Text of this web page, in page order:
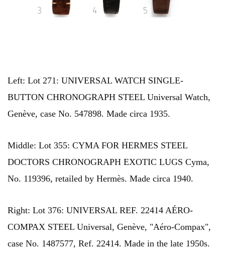
Left: Lot 271: UNIVERSAL WATCH SINGLE-
BUTTON CHRONOGRAPH STEEL Universal Watch,
Genève, case No. 547898. Made circa 1935.
Middle: Lot 355: CYMA FOR HERMES STEEL
DOCTORS CHRONOGRAPH EXOTIC LUGS Cyma,
No. 119396, retailed by Hermès. Made circa 1940.
Right: Lot 376: UNIVERSAL REF. 22414 AÉRO-
COMPAX STEEL Universal, Genève, "Aéro-Compax",
case No. 1487577, Ref. 22414. Made in the late 1950s.